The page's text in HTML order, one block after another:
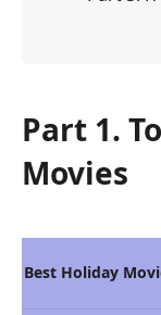
Part 1.
Movies
Best Holiday